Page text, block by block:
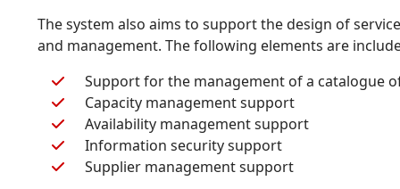
The system also aims to support the design of
and management. The following elements are
Support for the management of a catalogue
Capacity management support
Availability management support
Information security support
Supplier management support